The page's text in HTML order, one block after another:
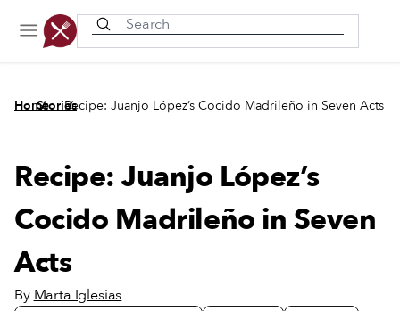
Home
/
Stories
/
Recipe: Juanjo López’s Cocido Madrileño in Seven Acts
Recipe: Juanjo López’s
Cocido Madrileño in Seven
Acts
By Marta Iglesias